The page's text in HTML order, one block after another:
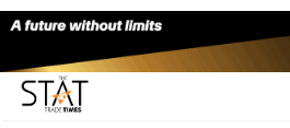
Home/Latest News/Logistics/